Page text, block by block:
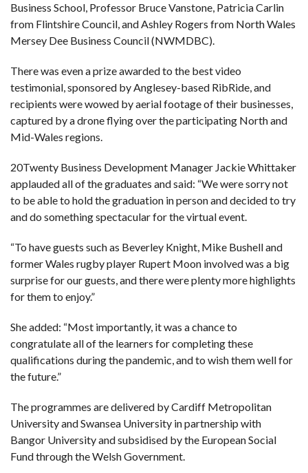
Business School, Professor Bruce Vanstone, Patricia Carlin
from Flintshire Council, and Ashley Rogers from North Wales
Mersey Dee Business Council (NWMDBC).
There was even a prize awarded to the best video
testimonial, sponsored by Anglesey-based RibRide, and
recipients were wowed by aerial footage of their businesses,
captured by a drone flying over the participating North and
Mid-Wales regions.
20Twenty Business Development Manager Jackie Whittaker
applauded all of the graduates and said: “We were sorry not
to be able to hold the graduation in person and decided to try
and do something spectacular for the virtual event.
“To have guests such as Beverley Knight, Mike Bushell and
former Wales rugby player Rupert Moon involved was a big
surprise for our guests, and there were plenty more highlights
for them to enjoy.”
She added: “Most importantly, it was a chance to
congratulate all of the learners for completing these
qualifications during the pandemic, and to wish them well for
the future.”
The programmes are delivered by Cardiff Metropolitan
University and Swansea University in partnership with
Bangor University and subsidised by the European Social
Fund through the Welsh Government.